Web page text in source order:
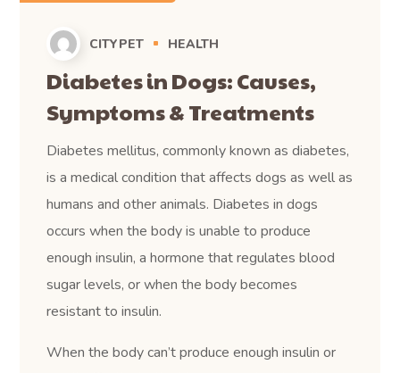
CITYPET HEALTH
Diabetes in Dogs: Causes,
Symptoms & Treatments
Diabetes mellitus, commonly known as diabetes,
is a medical condition that affects dogs as well as
humans and other animals. Diabetes in dogs
occurs when the body is unable to produce
enough insulin, a hormone that regulates blood
sugar levels, or when the body becomes
resistant to insulin.
When the body can’t produce enough insulin or